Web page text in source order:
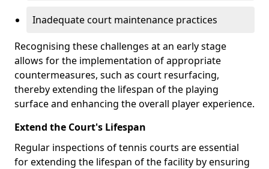
Inadequate court maintenance practices
Recognising these challenges at an early stage
allows for the implementation of appropriate
countermeasures, such as court resurfacing,
thereby extending the lifespan of the playing
surface and enhancing the overall player experience.
Extend the Court's Lifespan
Regular inspections of tennis courts are essential
for extending the lifespan of the facility by ensuring